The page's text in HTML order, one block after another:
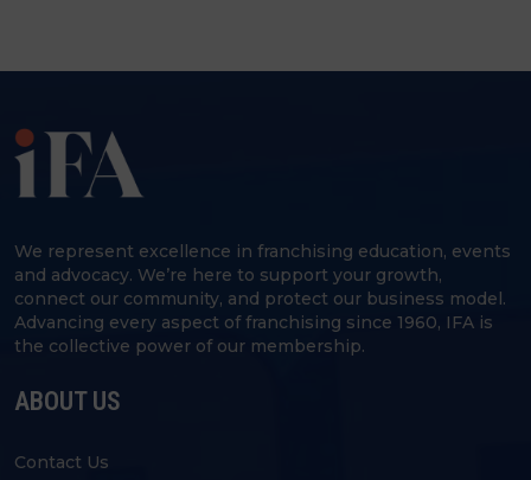
We represent excellence in franchising education, events
and advocacy. We’re here to support your growth,
connect our community, and protect our business model.
Advancing every aspect of franchising since 1960, IFA is
the collective power of our membership.
ABOUT US
Contact Us